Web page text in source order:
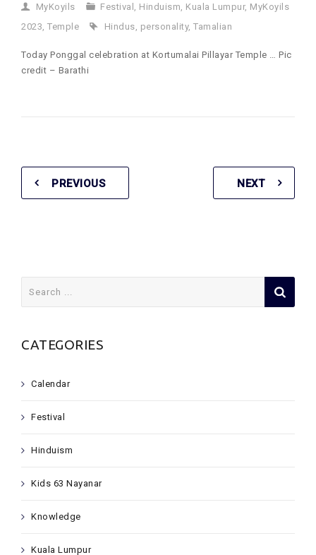
MyKoyils Festival Hinduism Kuala Lumpur, MyKoyils
2023 Temple Hindus personality, Tamalian
Today Ponggal celebration at Kortumalai Pillayar Temple … Pic
credit – Barathi
PREVIOUS NEXT
for:
CATEGORIES
Calendar
Festival
Hinduism
Kids 63 Nayanar
Knowledge
Kuala Lumpur